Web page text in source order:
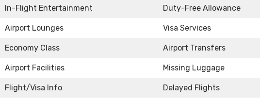
In-Flight Entertainment Duty-Free Allowance
Airport Lounges Visa Services
Economy Class Airport Transfers
Airport Facilities Missing Luggage
Flight/Visa Info Delayed Flights